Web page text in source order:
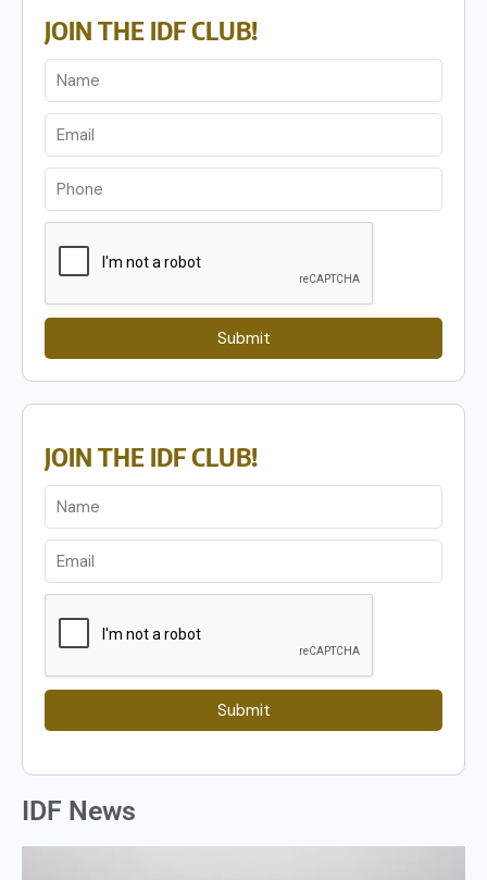
JOIN THE IDF CLUB!
Submit
JOIN THE IDF CLUB!
Submit
IDF News